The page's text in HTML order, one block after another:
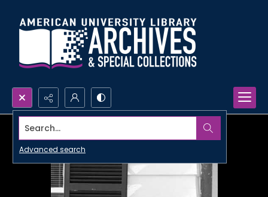
Search...
Advanced search